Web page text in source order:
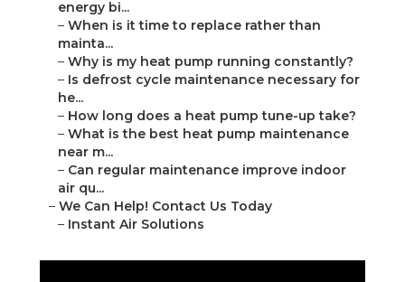
energy bi...
– When is it time to replace rather than
mainta...
– Why is my heat pump running constantly?
– Is defrost cycle maintenance necessary for
he...
– How long does a heat pump tune-up take?
– What is the best heat pump maintenance
near m...
– Can regular maintenance improve indoor
air qu...
– We Can Help! Contact Us Today
– Instant Air Solutions